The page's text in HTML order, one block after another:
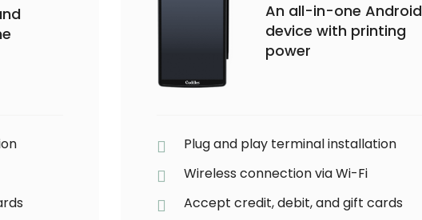
An all-in-one Android
device with printing
power
Plug and play terminal installation
Wireless connection via Wi-Fi
Accept credit, debit, and gift cards